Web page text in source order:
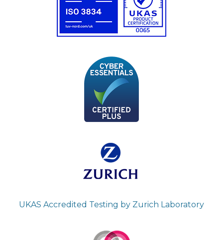
UKAS Accredited Testing by Zurich Laboratory